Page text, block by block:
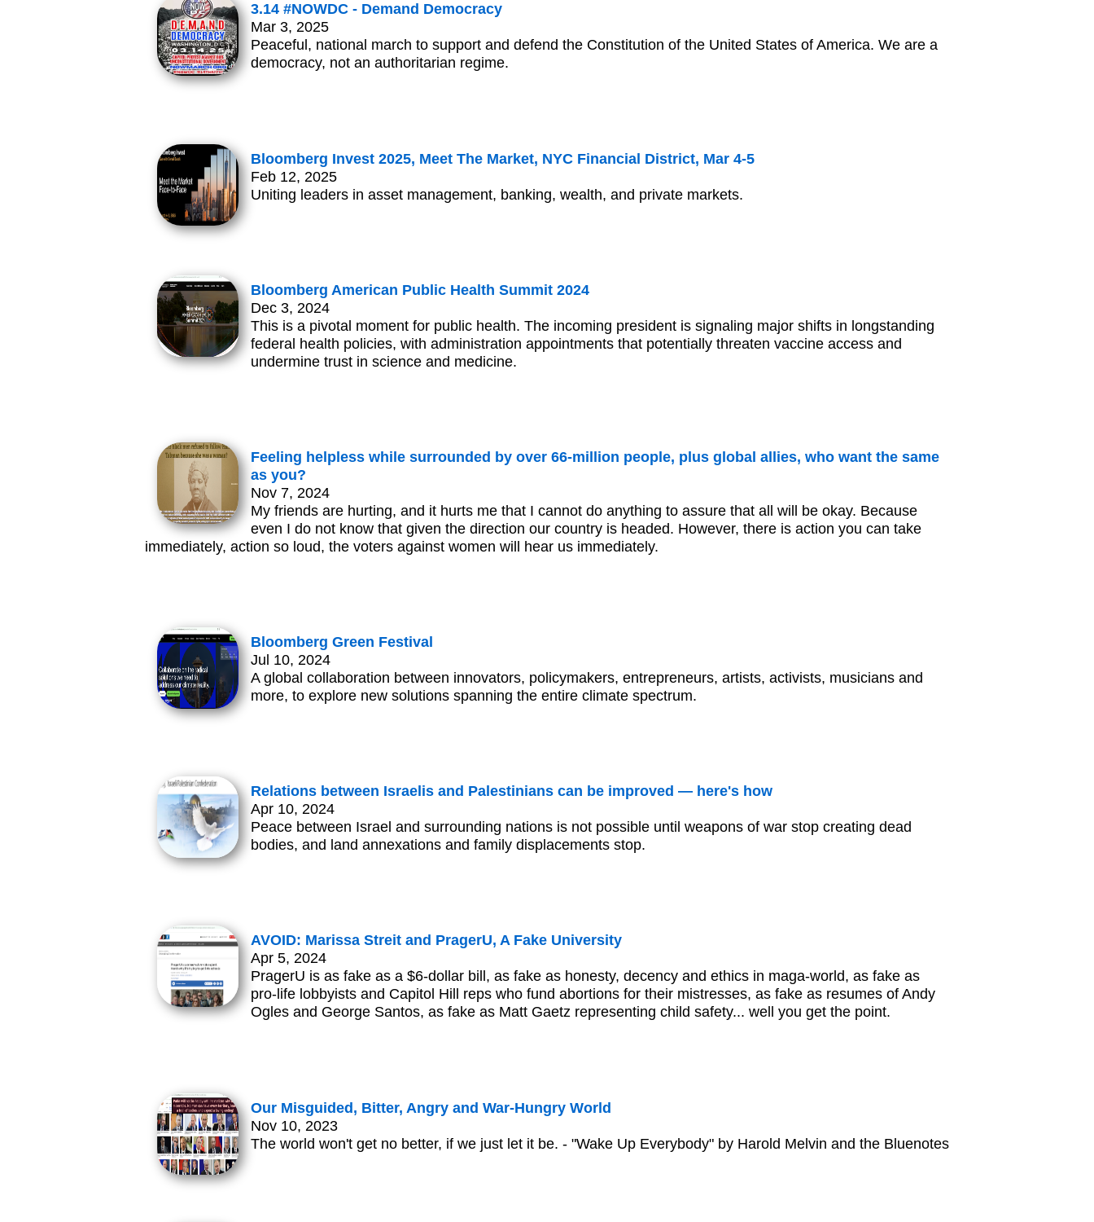
3.14 #NOWDC - Demand Democracy
Mar 3, 2025
Peaceful, national march to support and defend the Constitution of the United States of America. We are a
democracy, not an authoritarian regime.
Bloomberg Invest 2025, Meet The Market, NYC Financial District, Mar 4-5
Feb 12, 2025
Uniting leaders in asset management, banking, wealth, and private markets.
Bloomberg American Public Health Summit 2024
Dec 3, 2024
This is a pivotal moment for public health. The incoming president is signaling major shifts in longstanding
federal health policies, with administration appointments that potentially threaten vaccine access and
undermine trust in science and medicine.
Feeling helpless while surrounded by over 66-million people, plus global allies, who want the same
as you?
Nov 7, 2024
My friends are hurting, and it hurts me that I cannot do anything to assure that all will be okay. Because
even I do not know that given the direction our country is headed. However, there is action you can take
immediately, action so loud, the voters against women will hear us immediately.
Bloomberg Green Festival
Jul 10, 2024
A global collaboration between innovators, policymakers, entrepreneurs, artists, activists, musicians and
more, to explore new solutions spanning the entire climate spectrum.
Relations between Israelis and Palestinians can be improved — here's how
Apr 10, 2024
Peace between Israel and surrounding nations is not possible until weapons of war stop creating dead
bodies, and land annexations and family displacements stop.
AVOID: Marissa Streit and PragerU, A Fake University
Apr 5, 2024
PragerU is as fake as a $6-dollar bill, as fake as honesty, decency and ethics in maga-world, as fake as
pro-life lobbyists and Capitol Hill reps who fund abortions for their mistresses, as fake as resumes of Andy
Ogles and George Santos, as fake as Matt Gaetz representing child safety... well you get the point.
Our Misguided, Bitter, Angry and War-Hungry World
Nov 10, 2023
The world won't get no better, if we just let it be. - "Wake Up Everybody" by Harold Melvin and the Bluenotes